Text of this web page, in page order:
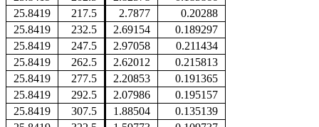
25.8419
217.5 2.7877
0.20288
25.8419
232.5 2.69154
0.189297
25.8419
247.5 2.97058
0.211434
25.8419
262.5 2.62012
0.215813
25.8419
277.5 2.20853
0.191365
25.8419
292.5 2.07986
0.195157
25.8419
307.5 1.88504
0.135139